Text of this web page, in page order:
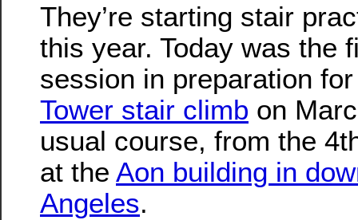
They’re starting stair
this year. Today was the
session in preparation
Tower stair climb on
usual course, from the
at the Aon building in
Angeles.